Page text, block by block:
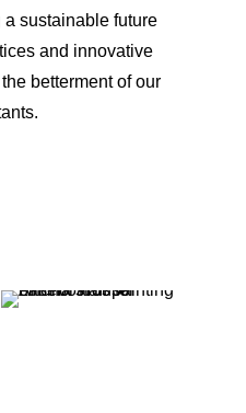
a sustainable future
and innovative
betterment of our